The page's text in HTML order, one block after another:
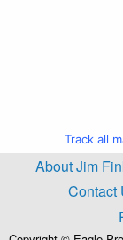
Track all
About Jim
Contact